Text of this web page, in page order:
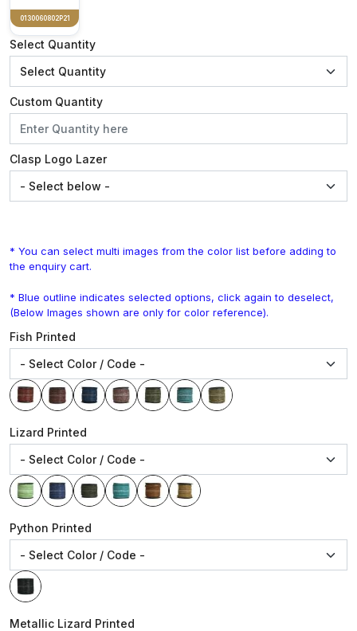
0130060802P21
Select Quantity
Custom Quantity
Clasp Logo Lazer
* You can select multi images from the color list before adding to
the enquiry cart.
* Blue outline indicates selected options, click again to deselect,
(Below Images shown are only for color reference).
Fish Printed
Lizard Printed
Python Printed
Metallic Lizard Printed